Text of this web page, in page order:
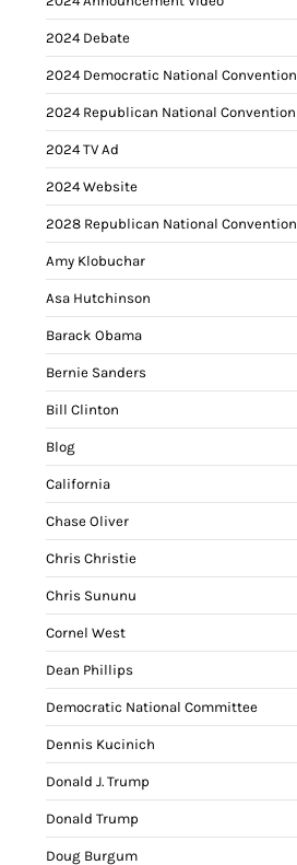
2024 Debate
2024 Democratic National Convention
2024 Republican National Convention
2024 TV Ad
2024 Website
2028 Republican National Convention
Amy Klobuchar
Asa Hutchinson
Barack Obama
Bernie Sanders
Bill Clinton
Blog
California
Chase Oliver
Chris Christie
Chris Sununu
Cornel West
Dean Phillips
Democratic National Committee
Dennis Kucinich
Donald J. Trump
Donald Trump
Doug Burgum